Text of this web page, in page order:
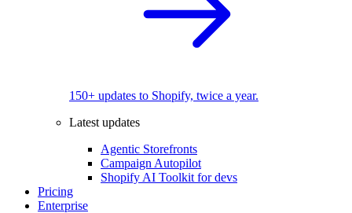
150+ updates to Shopify, twice a year.
Latest updates
Agentic Storefronts
Campaign Autopilot
Shopify AI Toolkit for devs
Pricing
Enterprise